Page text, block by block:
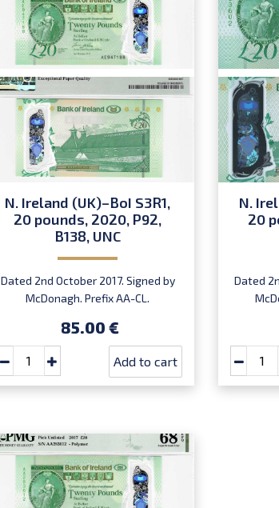
N. Ireland (UK)–BoI S3R1,
20 pounds, 2020, P92,
B138, UNC
Dated 2nd October 2017. Signed by
McDonagh. Prefix AA-CL.
85.00 €
Add to cart
N.
20
Dated